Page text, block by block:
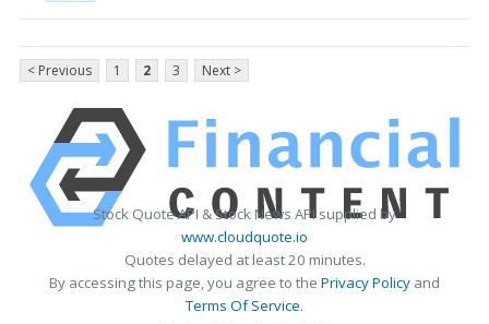
< Previous 1 2 3 Next >
Stock Quote API & Stock News API supplied by
www.cloudquote.io
Quotes delayed at least 20 minutes.
By accessing this page, you agree to the Privacy Policy and
Terms Of Service.